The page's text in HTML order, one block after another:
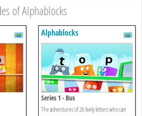
of Alphablocks
Alphablocks
Series 1 - Bus
The adventures of 26 lively letters who can